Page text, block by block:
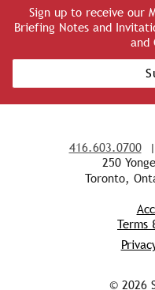
Sign up to receive our
Briefing Notes and
and
416.603.0700
250
Toronto,
Terms
© 2026